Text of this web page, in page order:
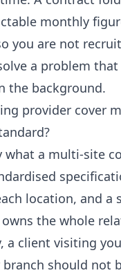
monthly
you are not
a problem
the background.
provider cover
what a multi-site
location, and a
the whole
a client visiting
should not